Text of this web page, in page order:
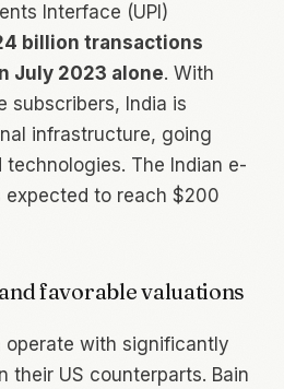
Interface (UPI)
billion transactions
July 2023 alone. With
subscribers, India is
infrastructure, going
The Indian e-
expected to reach $200
favorable valuations
operate with significantly
their US counterparts. Bain